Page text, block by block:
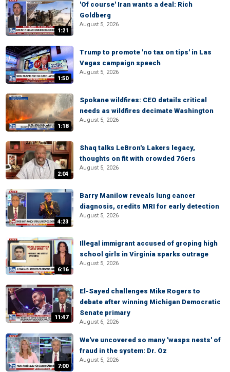
1:21
'Of course' Iran wants a deal: Rich
Goldberg
August 5, 2026
1:50
Trump to promote 'no tax on tips' in Las
Vegas campaign speech
August 5, 2026
1:18
Spokane wildfires: CEO details critical
needs as wildfires decimate Washington
August 5, 2026
2:04
Shaq talks LeBron's Lakers legacy,
thoughts on fit with crowded 76ers
August 5, 2026
4:23
Barry Manilow reveals lung cancer
diagnosis, credits MRI for early detection
August 5, 2026
6:16
Illegal immigrant accused of groping high
school girls in Virginia sparks outrage
August 5, 2026
11:47
El-Sayed challenges Mike Rogers to
debate after winning Michigan Democratic
Senate primary
August 6, 2026
7:00
We've uncovered so many 'wasps nests' of
fraud in the system: Dr. Oz
August 5, 2026